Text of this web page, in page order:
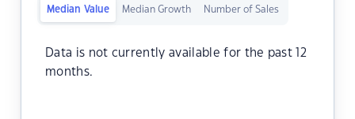
Median Value Median Growth Number of Sales
Data is not currently available for the past 12
months.